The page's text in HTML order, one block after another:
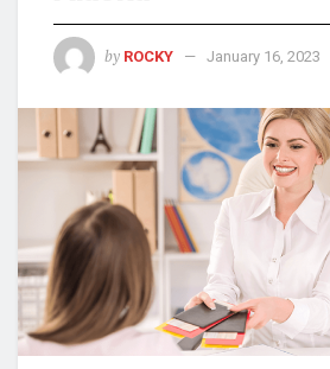
by ROCKY January 16, 2023